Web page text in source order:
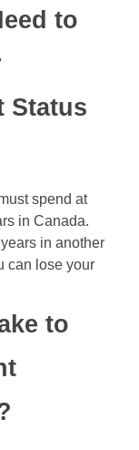
to
Status
spend at
in Canada.
in another
can lose your
to